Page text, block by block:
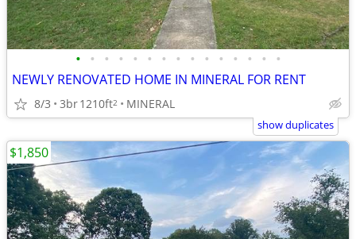
• • • • • • • • • • • • • • •
NEWLY RENOVATED HOME IN MINERAL FOR RENT
8/3 3br1210ft2 MINERAL
show duplicates
$1,850